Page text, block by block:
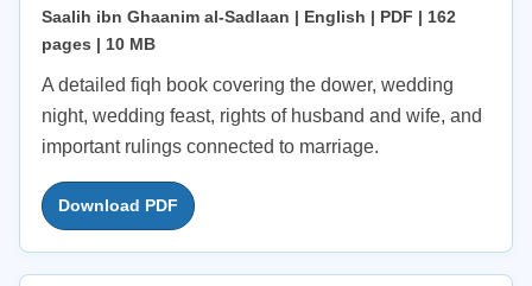
Saalih ibn Ghaanim al-Sadlaan | English | PDF | 162
pages | 10 MB
A detailed fiqh book covering the dower, wedding
night, wedding feast, rights of husband and wife, and
important rulings connected to marriage.
Download PDF